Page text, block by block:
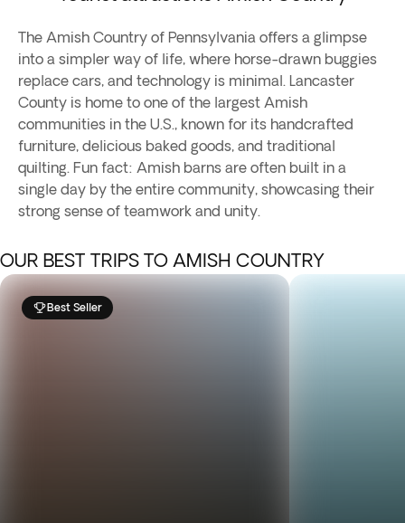
The Amish Country of Pennsylvania offers a glimpse
into a simpler way of life, where horse-drawn buggies
replace cars, and technology is minimal. Lancaster
County is home to one of the largest Amish
communities in the U.S., known for its handcrafted
furniture, delicious baked goods, and traditional
quilting. Fun fact: Amish barns are often built in a
single day by the entire community, showcasing their
strong sense of teamwork and unity.
OUR BEST TRIPS TO AMISH COUNTRY
Best Seller